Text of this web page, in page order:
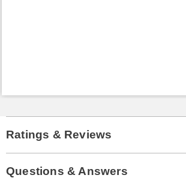
Ratings & Reviews
Questions & Answers